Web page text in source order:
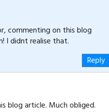
commenting on this blog
I didnt realise that.
Reply
blog article. Much obliged.